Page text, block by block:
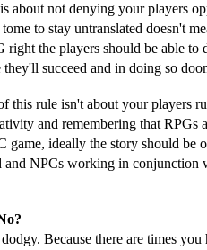
about not denying your players
to stay untranslated doesn't
right the players should be able
succeed and in doing so
this rule isn't about your players
and remembering that RPGs
game, ideally the story should be
NPCs working in conjunction
Because there are times